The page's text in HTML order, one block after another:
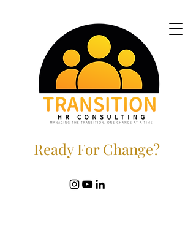
Ready For Change?